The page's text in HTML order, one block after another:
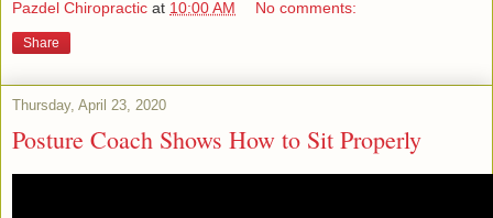
Pazdel Chiropractic at 10:00 AM No comments:
Share
Thursday, April 23, 2020
Posture Coach Shows How to Sit Properly